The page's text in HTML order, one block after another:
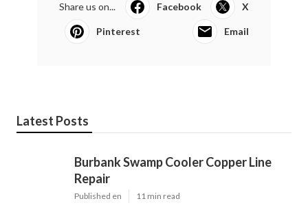
Share us on... Facebook X
Pinterest Email
Latest Posts
Burbank Swamp Cooler Copper Line
Repair
Published en 11 min read